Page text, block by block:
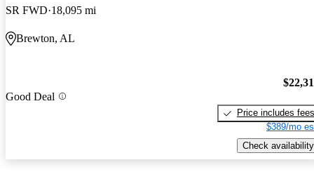
SR FWD 18,095 mi
Brewton, AL
Good Deal
Price includes fees
$389/mo
Check availability